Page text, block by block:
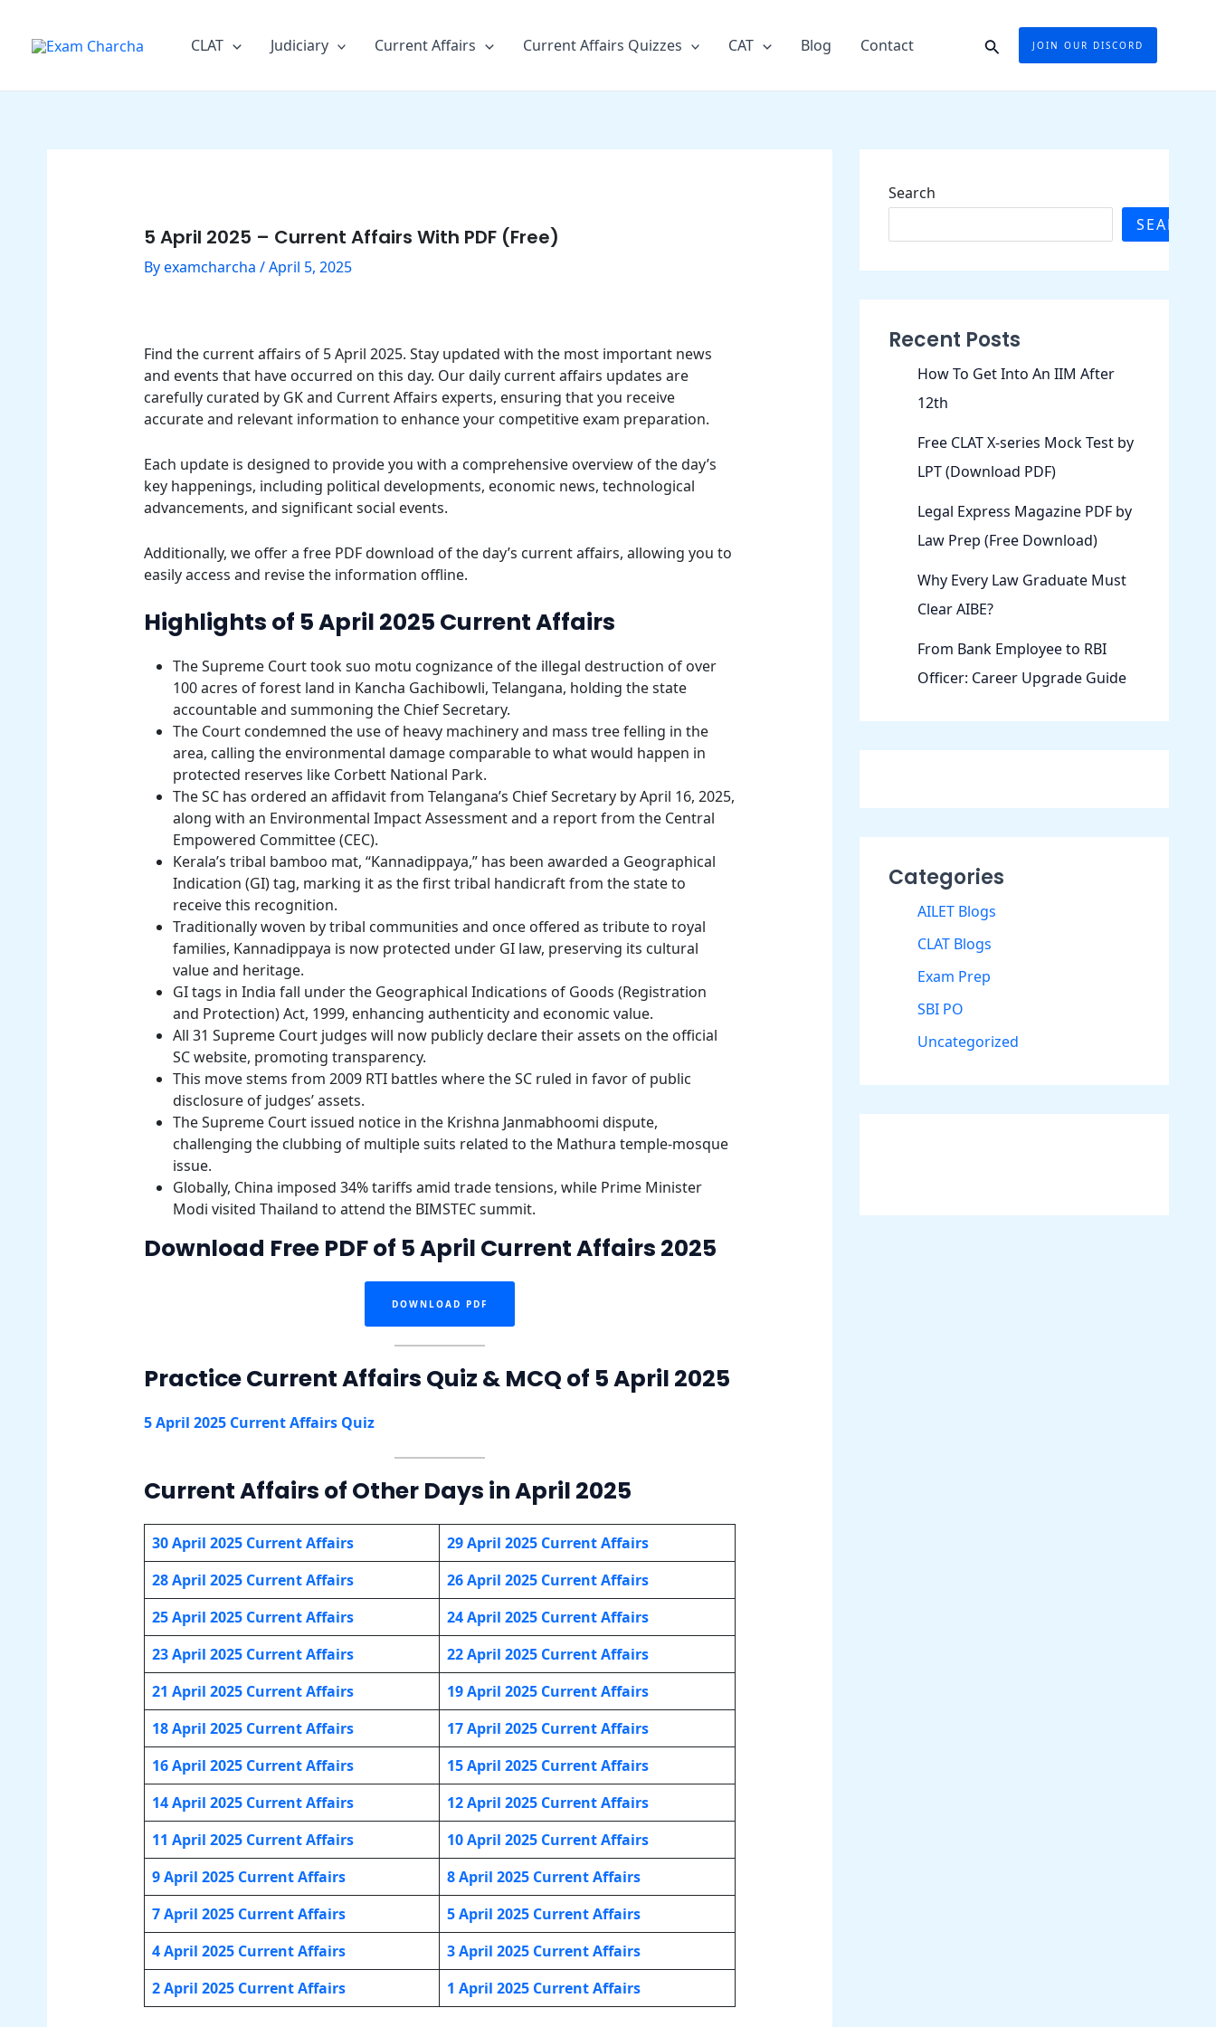
content
CLAT Judiciary Current Affairs Current Affairs Quizzes CAT Blog Contact SearchJOIN OUR DISCORD
5 April 2025 – Current Affairs With PDF (Free)
Byexamcharcha /April 5, 2025
Find the current affairs of 5 April 2025. Stay updated with the most important news
and events that have occurred on this day. Our daily current affairs updates are
carefully curated by GK and Current Affairs experts, ensuring that you receive
accurate and relevant information to enhance your competitive exam preparation.
Each update is designed to provide you with a comprehensive overview of the day’s
key happenings, including political developments, economic news, technological
advancements, and significant social events.
Additionally, we offer a free PDF download of the day’s current affairs, allowing you to
easily access and revise the information offline.
Highlights of 5 April 2025 Current Affairs
The Supreme Court took suo motu cognizance of the illegal destruction of over
100 acres of forest land in Kancha Gachibowli, Telangana, holding the state
accountable and summoning the Chief Secretary.
The Court condemned the use of heavy machinery and mass tree felling in the
area, calling the environmental damage comparable to what would happen in
protected reserves like Corbett National Park.
The SC has ordered an affidavit from Telangana’s Chief Secretary by April 16, 2025,
along with an Environmental Impact Assessment and a report from the Central
Empowered Committee (CEC).
Kerala’s tribal bamboo mat, “Kannadippaya,” has been awarded a Geographical
Indication (GI) tag, marking it as the first tribal handicraft from the state to
receive this recognition.
Traditionally woven by tribal communities and once offered as tribute to royal
families, Kannadippaya is now protected under GI law, preserving its cultural
value and heritage.
GI tags in India fall under the Geographical Indications of Goods (Registration
and Protection) Act, 1999, enhancing authenticity and economic value.
All 31 Supreme Court judges will now publicly declare their assets on the official
SC website, promoting transparency.
This move stems from 2009 RTI battles where the SC ruled in favor of public
disclosure of judges’ assets.
The Supreme Court issued notice in the Krishna Janmabhoomi dispute,
challenging the clubbing of multiple suits related to the Mathura temple-mosque
issue.
Globally, China imposed 34% tariffs amid trade tensions, while Prime Minister
Modi visited Thailand to attend the BIMSTEC summit.
Download Free PDF of 5 April Current Affairs 2025
DOWNLOAD PDF
Practice Current Affairs Quiz & MCQ of 5 April 2025
5 April 2025 Current Affairs Quiz
Current Affairs of Other Days in April 2025
30 April 2025 Current Affairs
29 April 2025 Current Affairs
28 April 2025 Current Affairs
26 April 2025 Current Affairs
25 April 2025 Current Affairs
24 April 2025 Current Affairs
23 April 2025 Current Affairs
22 April 2025 Current Affairs
21 April 2025 Current Affairs
19 April 2025 Current Affairs
18 April 2025 Current Affairs
17 April 2025 Current Affairs
16 April 2025 Current Affairs
15 April 2025 Current Affairs
14 April 2025 Current Affairs
12 April 2025 Current Affairs
11 April 2025 Current Affairs
10 April 2025 Current Affairs
9 April 2025 Current Affairs
8 April 2025 Current Affairs
7 April 2025 Current Affairs
5 April 2025 Current Affairs
4 April 2025 Current Affairs
3 April 2025 Current Affairs
2 April 2025 Current Affairs
1 April 2025 Current Affairs
Search
SEARCH
Recent Posts
How To Get Into An IIM After
12th
Free CLAT X-series Mock Test by
LPT (Download PDF)
Legal Express Magazine PDF by
Law Prep (Free Download)
Why Every Law Graduate Must
Clear AIBE?
From Bank Employee to RBI
Officer: Career Upgrade Guide
Categories
AILET Blogs
CLAT Blogs
Exam Prep
SBI PO
Uncategorized